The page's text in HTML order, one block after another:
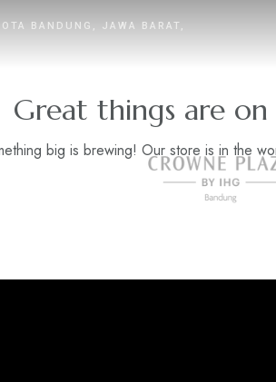
BANDUNG, JAWA BARAT,
Great things are
big is brewing! Our store is in the